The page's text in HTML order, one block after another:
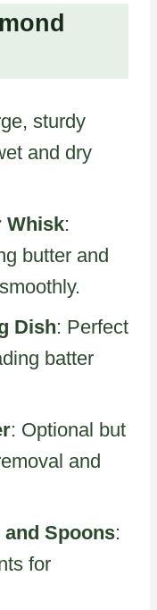
sturdy
and dry
Whisk:
butter and
Dish: Perfect
batter
: Optional but
and
Spoons:
for